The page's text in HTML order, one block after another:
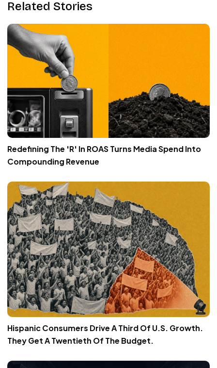
Related Stories
Redefining The 'R' In ROAS Turns Media Spend Into
Compounding Revenue
Hispanic Consumers Drive A Third Of U.S. Growth.
They Get A Twentieth Of The Budget.